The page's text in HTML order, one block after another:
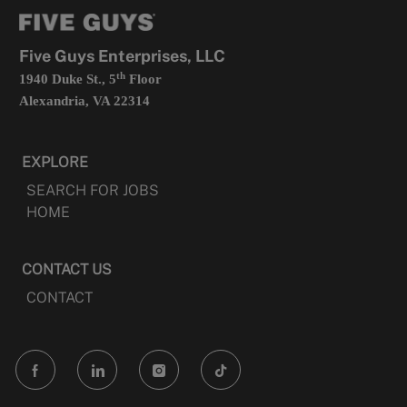
Five Guys Enterprises, LLC
1940 Duke St., 5thFloor
Alexandria, VA 22314
EXPLORE
SEARCH FOR JOBS
HOME
CONTACT US
CONTACT
follow
us